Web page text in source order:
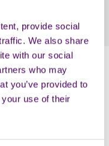
provide social
We also share
with our social
who may
you’ve provided to
use of their
or smells that can